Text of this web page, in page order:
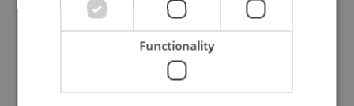
Daily News Buzz
A morning cup of freshly brewed news, original
Functionality